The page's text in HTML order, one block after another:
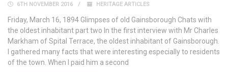
6TH NOVEMBER 2016 HERITAGE ARTICLES
Friday, March 16, 1894 Glimpses of old Gainsborough Chats with
the oldest inhabitant part two In the first interview with Mr Charles
Markham of Spital Terrace, the oldest inhabitant of Gainsborough.
I gathered many facts that were interesting especially to residents
of the town. When I paid him a second